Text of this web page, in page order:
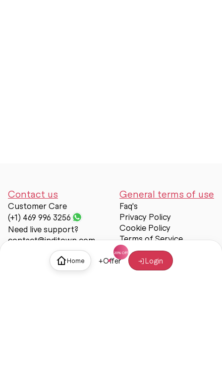
Home +Offer Login
Contact us
Customer Care
(+1) 469 996 3256
Need live support?
contact@inditown.com
General terms of use
Faq's
Privacy Policy
Cookie Policy
Terms of Service